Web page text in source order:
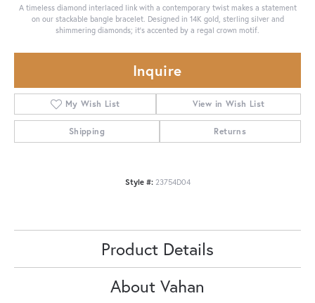
A timeless diamond interlaced link with a contemporary twist makes a statement
on our stackable bangle bracelet. Designed in 14K gold, sterling silver and
shimmering diamonds; it's accented by a regal crown motif.
Inquire
My Wish List View in Wish List
Shipping Returns
Style #: 23754D04
Product Details
About Vahan